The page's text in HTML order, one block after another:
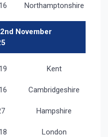
Northamptonshire
November
Kent
Cambridgeshire
Hampshire
London